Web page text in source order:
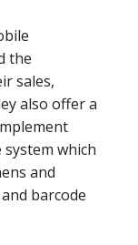
the
sales,
also offer a
which
and
barcode